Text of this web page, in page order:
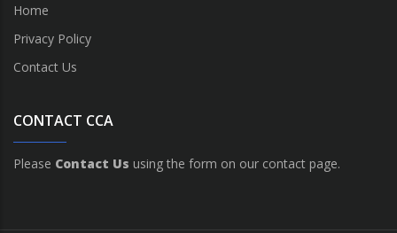
Home
Privacy Policy
Contact Us
CONTACT CCA
Please Contact Us using the form on our contact page.